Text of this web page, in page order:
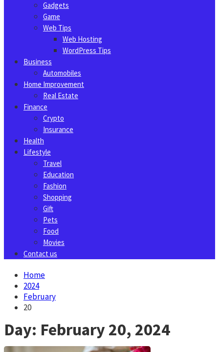
Gadgets
Game
Web Tips
Web Hosting
WordPress Tips
Business
Automobiles
Home Improvement
Real Estate
Finance
Crypto
Insurance
Health
Lifestyle
Travel
Education
Fashion
Shopping
Gift
Pets
Food
Movies
Contact us
Home
2024
February
20
Day: February 20, 2024